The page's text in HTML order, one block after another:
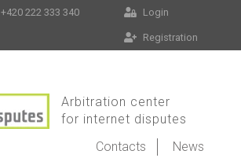
+420 222 333 340 Login
Registration
Arbitration center
for internet disputes
Contacts
News